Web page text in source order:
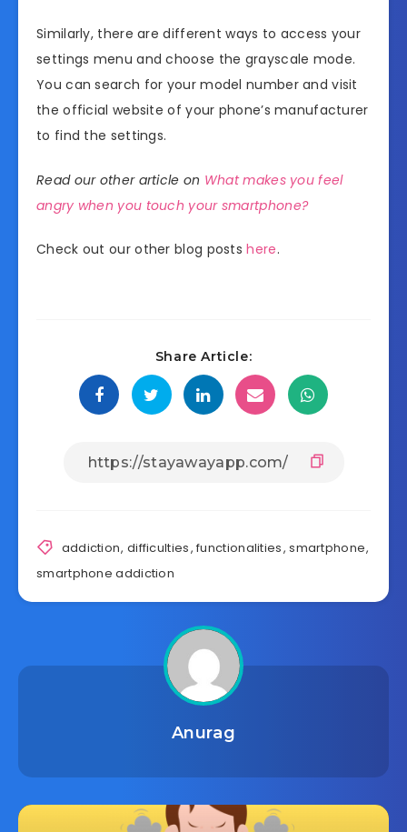
Similarly, there are different ways to access your
settings menu and choose the grayscale mode.
You can search for your model number and visit
the official website of your phone’s manufacturer
to find the settings.
Read our other article on What makes you feel
angry when you touch your smartphone?
Check out our other blog posts here.
Share Article:
addiction, difficulties,functionalities,smartphone,
smartphone addiction
Anurag